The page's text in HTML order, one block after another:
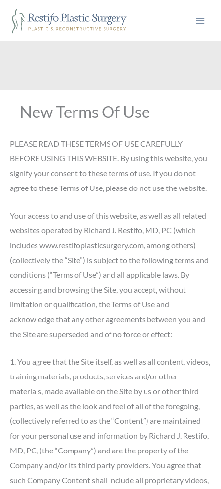
content
New Terms Of Use
PLEASE READ THESE TERMS OF USE CAREFULLY
BEFORE USING THIS WEBSITE. By using this website, you
signify your consent to these terms of use. If you do not
agree to these Terms of Use, please do not use the website.
Your access to and use of this website, as well as all related
websites operated by Richard J. Restifo, MD, PC (which
includes www.restifoplasticsurgery.com, among others)
(collectively the “Site”) is subject to the following terms and
conditions (“Terms of Use”) and all applicable laws. By
accessing and browsing the Site, you accept, without
limitation or qualification, the Terms of Use and
acknowledge that any other agreements between you and
the Site are superseded and of no force or effect:
1. You agree that the Site itself, as well as all content, videos,
training materials, products, services and/or other
materials, made available on the Site by us or other third
parties, as well as the look and feel of all of the foregoing,
(collectively referred to as the “Content”) are maintained
for your personal use and information by Richard J. Restifo,
MD, PC, (the “Company”) and are the property of the
Company and/or its third party providers. You agree that
such Company Content shall include all proprietary videos,